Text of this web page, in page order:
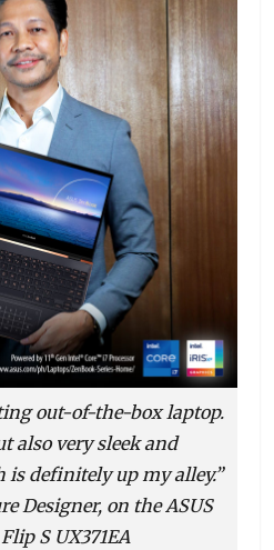
out-of-the-box laptop.
also very sleek and
definitely up my alley.”
Designer, on the ASUS
S UX371EA